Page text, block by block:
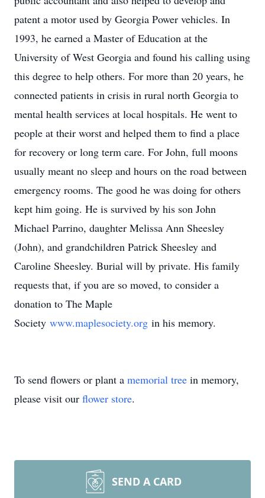
patent a motor used by Georgia Power vehicles. In
1993, he earned a Master of Education at the
University of West Georgia and found his calling using
this degree to help others. For more than 20 years, he
connected patients in crisis in rural north Georgia to
mental health services at local hospitals. He went to
people at their worst and helped them to find a place
for recovery or long term care. For John, full moons
usually meant no sleep and hours on the road between
emergency rooms. The good he was doing for others
kept him going. He is survived by his son John
Michael Parrino, daughter Melissa Ann Sheesley
(John), and grandchildren Patrick Sheesley and
Caroline Sheesley. Burial will by private. His family
requests that, if you are so moved, to consider a
donation to The Maple
Society www.maplesociety.org in his memory.
To send flowers or plant a memorial tree in memory,
please visit our flower store.
SEND A CARD